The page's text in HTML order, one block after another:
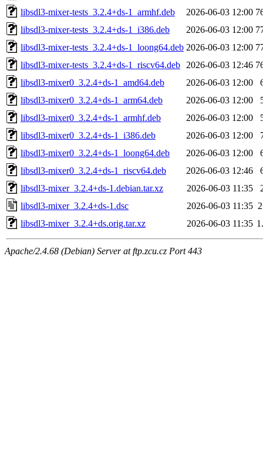
libsdl3-mixer-tests_3.2.4+ds-1_armhf.deb
2026-06-03 12:00
libsdl3-mixer-tests_3.2.4+ds-1_i386.deb
2026-06-03 12:00
libsdl3-mixer-tests_3.2.4+ds-1_loong64.deb 2026-06-03 12:00
libsdl3-mixer-tests_3.2.4+ds-1_riscv64.deb
2026-06-03 12:46
libsdl3-mixer0_3.2.4+ds-1_amd64.deb
2026-06-03 12:00
libsdl3-mixer0_3.2.4+ds-1_arm64.deb
2026-06-03 12:00
libsdl3-mixer0_3.2.4+ds-1_armhf.deb
2026-06-03 12:00
libsdl3-mixer0_3.2.4+ds-1_i386.deb
2026-06-03 12:00
libsdl3-mixer0_3.2.4+ds-1_loong64.deb
2026-06-03 12:00
libsdl3-mixer0_3.2.4+ds-1_riscv64.deb
2026-06-03 12:46
libsdl3-mixer_3.2.4+ds-1.debian.tar.xz
2026-06-03 11:35
libsdl3-mixer_3.2.4+ds-1.dsc
2026-06-03 11:35
libsdl3-mixer_3.2.4+ds.orig.tar.xz
2026-06-03 11:35
Apache/2.4.68 (Debian) Server at ftp.zcu.cz Port 443